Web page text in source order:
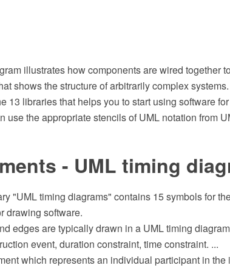
illustrates how components are wired together
shows the structure of arbitrarily complex
13 libraries that helps you to start using software
use the appropriate stencils of UML notation from
- UML timing
"UML timing diagrams" contains 15 symbols for
drawing software.
edges are typically drawn in a UML timing
event, duration constraint, time constraint. ...
which represents an individual participant in the